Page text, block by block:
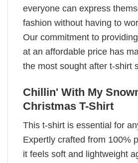
everyone can express
fashion without having to
Our commitment to
at an affordable price has
the most sought after t-shirt
Chillin' With My
Christmas T-Shirt
This t-shirt is essential for
Expertly crafted from 100%
it feels soft and lightweight